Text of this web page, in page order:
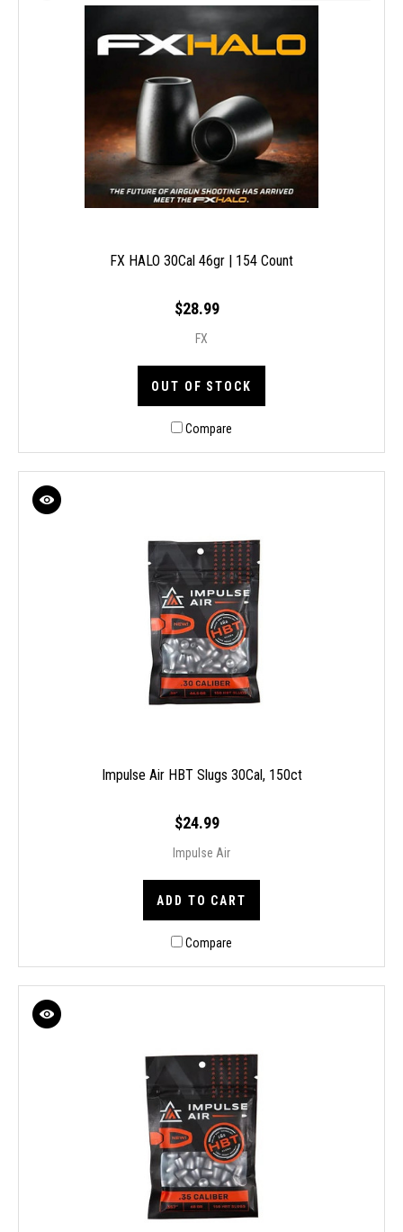
FX HALO 30Cal 46gr | 154 Count
$28.99
FX
OUT OF STOCK
Compare
Impulse Air HBT Slugs 30Cal, 150ct
$24.99
Impulse Air
ADD TO CART
Compare